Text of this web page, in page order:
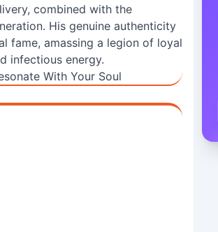
combined with the
His genuine authenticity
fame, amassing a legion of loyal
infectious energy.
With Your Soul